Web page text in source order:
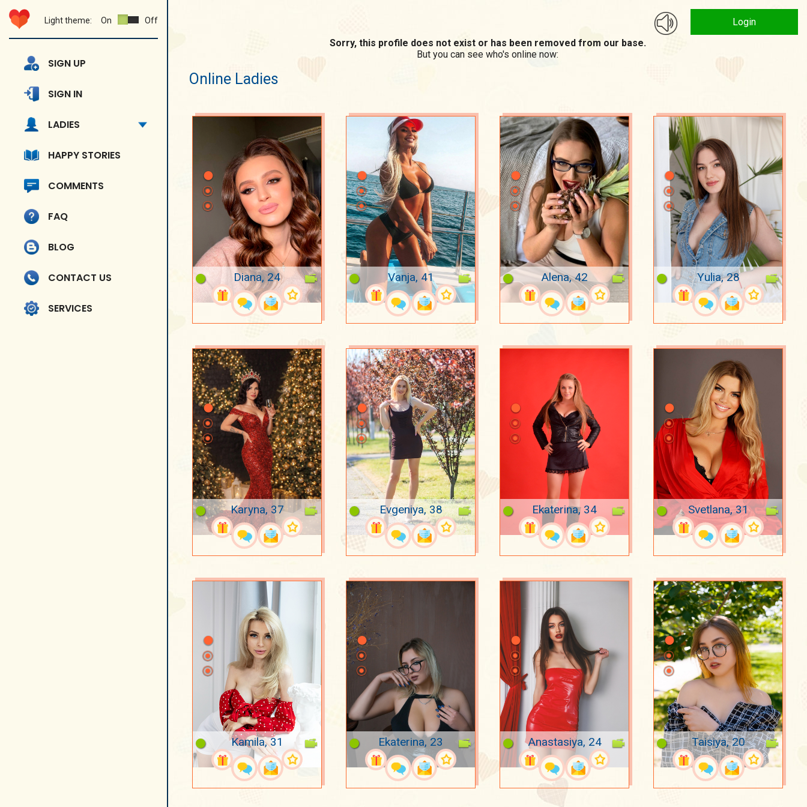
Light theme: On Off
SIGN UP
SIGN IN
LADIES
HAPPY STORIES
COMMENTS
FAQ
BLOG
CONTACT US
SERVICES
Login
Sorry, this profile does not exist or has been removed from our base.
But you can see who's online now:
Online Ladies
Diana, 24 Vanja, 41 Alena, 42 Yulia, 28
Karyna, 37 Evgeniya, 38 Ekaterina, 34 Svetlana, 31
Kamila, 31 Ekaterina, 23 Anastasiya, 24 Taisiya, 20